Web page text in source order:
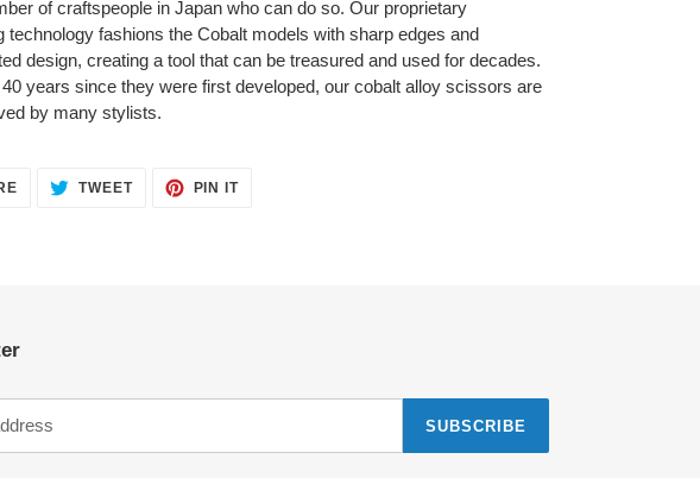
of craftspeople in Japan who can do so. Our proprietary
technology fashions the Cobalt models with sharp edges and
design, creating a tool that can be treasured and used for decades.
years since they were first developed, our cobalt alloy scissors are
by many stylists.
SHARE TWEETTWEET
PIN ITPIN
SUBSCRIBE